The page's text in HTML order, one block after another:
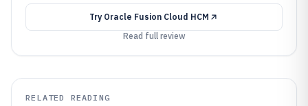
Try Oracle Fusion Cloud HCM
Read full review
RELATED READING